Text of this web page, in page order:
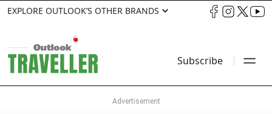
EXPLORE OUTLOOK’S OTHER BRANDS
Subscribe